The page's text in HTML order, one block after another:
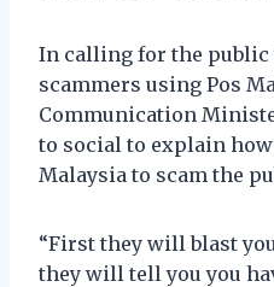
In calling for the public
scammers using Pos
Communication
to social to explain how
Malaysia to scam the
“First they will blast
they will tell you you